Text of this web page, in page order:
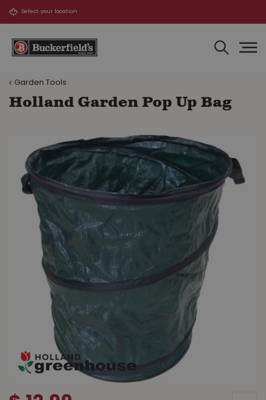
Garden Tools
Holland Garden Pop Up Bag